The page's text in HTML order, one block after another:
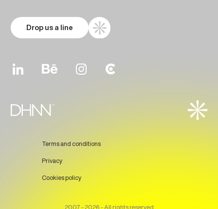
Drop us a line
Terms and conditions
Privacy
Cookies policy
2007 - 2026 - All rights reserved